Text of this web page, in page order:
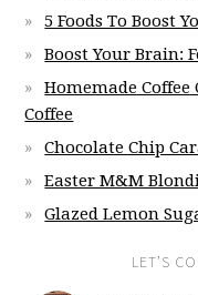
5 Foods To Boost
Boost Your Brain:
Homemade
Coffee
Chocolate Chip
Easter M&M
Glazed Lemon
LET’S